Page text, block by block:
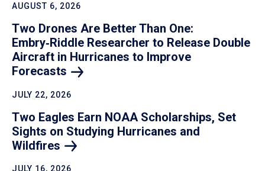
AUGUST 6, 2026
Two Drones Are Better Than One:
Embry‑Riddle Researcher to Release Double
Aircraft in Hurricanes to Improve
Forecasts
JULY 22, 2026
Two Eagles Earn NOAA Scholarships, Set
Sights on Studying Hurricanes and
Wildfires
JULY 16, 2026